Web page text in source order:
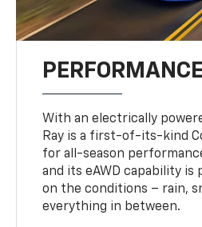
PERFORMANCE
With an electrically
Ray is a first-of-its-kind
for all-season
and its eAWD capability is
on the conditions – rain,
everything in between.